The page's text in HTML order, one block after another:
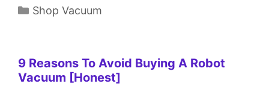
Categories
Shop Vacuum
9 Reasons To Avoid Buying A Robot
Vacuum [Honest]